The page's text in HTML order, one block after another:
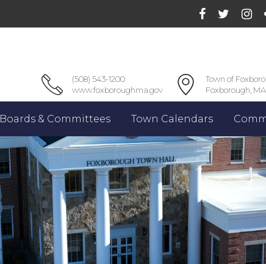
(508) 543-1200
www.foxboroughma.gov
Town of
Foxborough,
Boards & Committees Town Calendars